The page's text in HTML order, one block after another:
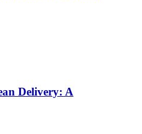
Delivery: A